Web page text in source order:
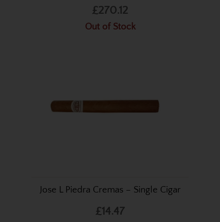
£270.12
Out of Stock
Jose L Piedra Cremas – Single Cigar
£14.47